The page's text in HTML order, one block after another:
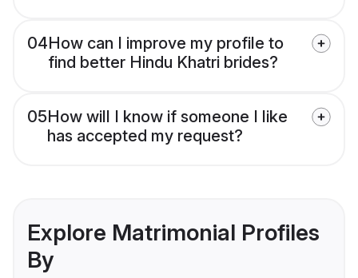
04How can I improve my profile to
find better Hindu Khatri brides?
05How will I know if someone I like
has accepted my request?
Explore Matrimonial Profiles
By